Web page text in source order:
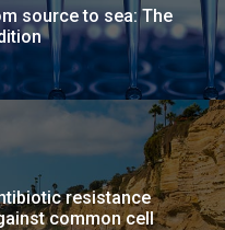
source to sea: The
resistance
common cell